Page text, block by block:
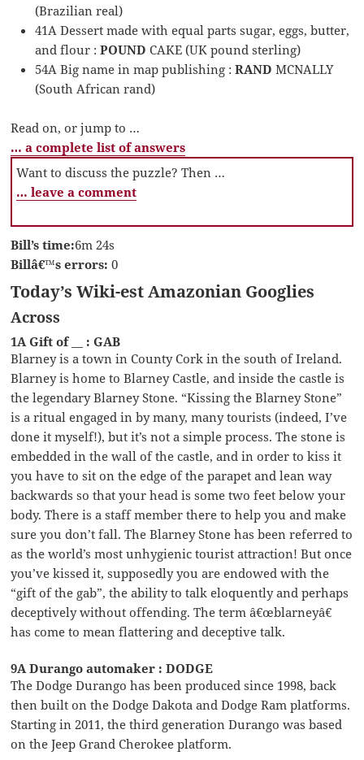
(Brazilian real)
41A Dessert made with equal parts sugar, eggs, butter,
and flour :POUND CAKE (UK pound sterling)
54A Big name in map publishing :RAND MCNALLY
(South African rand)
Read on, or jump to …
… a complete list of answers
Want to discuss the puzzle? Then …
… leave a comment
Bill’s time:6m 24s
Billâ€™s errors: 0
Today’s Wiki-est Amazonian Googlies
Across
1A Gift of __ : GAB
Blarney is a town in County Cork in the south of Ireland.
Blarney is home to Blarney Castle, and inside the castle is
the legendary Blarney Stone. “Kissing the Blarney Stone”
is a ritual engaged in by many, many tourists (indeed, I’ve
done it myself!), but it’s not a simple process. The stone is
embedded in the wall of the castle, and in order to kiss it
you have to sit on the edge of the parapet and lean way
backwards so that your head is some two feet below your
body. There is a staff member there to help you and make
sure you don’t fall. The Blarney Stone has been referred to
as the world’s most unhygienic tourist attraction! But once
you’ve kissed it, supposedly you are endowed with the
“gift of the gab”, the ability to talk eloquently and perhaps
deceptively without offending. The term â€œblarneyâ€
has come to mean flattering and deceptive talk.
9A Durango automaker : DODGE
The Dodge Durango has been produced since 1998, back
then built on the Dodge Dakota and Dodge Ram platforms.
Starting in 2011, the third generation Durango was based
on the Jeep Grand Cherokee platform.